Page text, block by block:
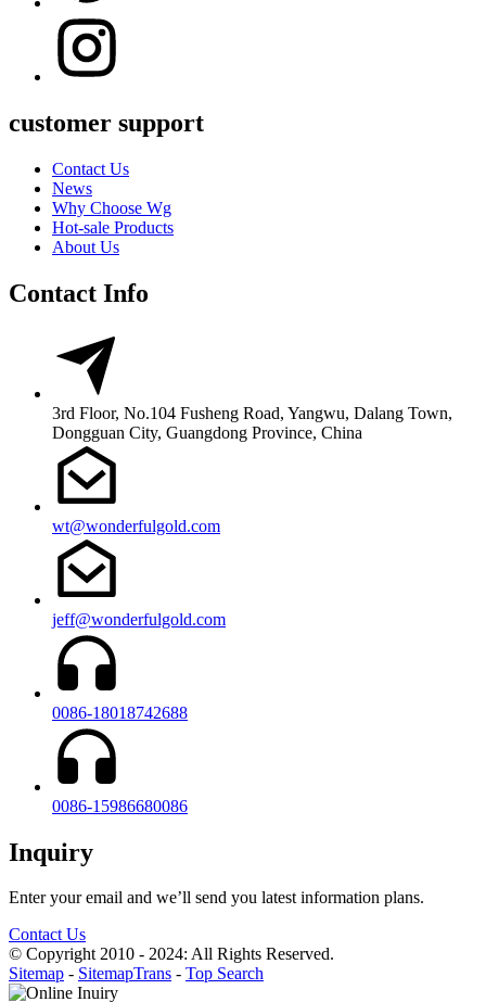
customer support
Contact Us
News
Why Choose Wg
Hot-sale Products
About Us
Contact Info
3rd Floor, No.104 Fusheng Road, Yangwu, Dalang Town,
Dongguan City, Guangdong Province, China
wt@wonderfulgold.com
jeff@wonderfulgold.com
0086-18018742688
0086-15986680086
Inquiry
Enter your email and we’ll send you latest information plans.
Contact Us
© Copyright 2010 - 2024: All Rights Reserved.
Sitemap - SitemapTrans - Top Search